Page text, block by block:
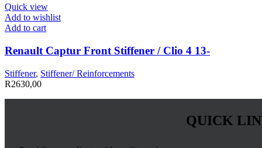
Quick view
Add to wishlist
Add to cart
Renault Captur Front Stiffener / Clio 4 13-
Stiffener, Stiffener/ Reinforcements
R2630,00
QUICK